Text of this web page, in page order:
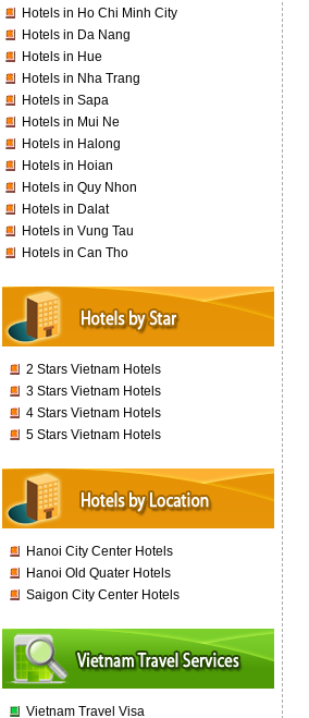
Hotels in Ho Chi Minh City
Hotels in Da Nang
Hotels in Hue
Hotels in Nha Trang
Hotels in Sapa
Hotels in Mui Ne
Hotels in Halong
Hotels in Hoian
Hotels in Quy Nhon
Hotels in Dalat
Hotels in Vung Tau
Hotels in Can Tho
2 Stars Vietnam Hotels
3 Stars Vietnam Hotels
4 Stars Vietnam Hotels
5 Stars Vietnam Hotels
Hanoi City Center Hotels
Hanoi Old Quater Hotels
Saigon City Center Hotels
Vietnam Travel Visa